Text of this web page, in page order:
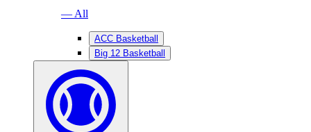
— All
ACC Basketball
Big 12 Basketball